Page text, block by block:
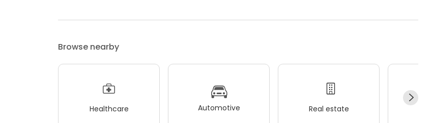
Browse nearby
Healthcare Automotive Real estate